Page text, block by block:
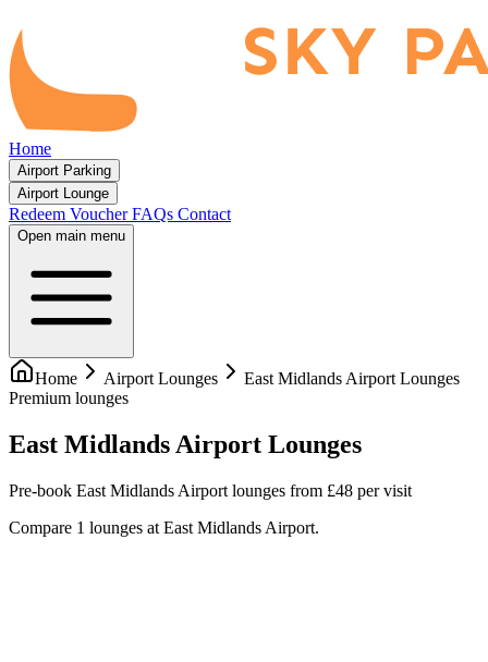
Home
Airport Parking
Airport Lounge
Redeem VoucherFAQs Contact
Open main menu
Home Airport Lounges
East Midlands Airport Lounges
Premium lounges
East Midlands Airport Lounges
Pre-book East Midlands Airport lounges from £48 per visit
Compare 1 lounges at East Midlands Airport.